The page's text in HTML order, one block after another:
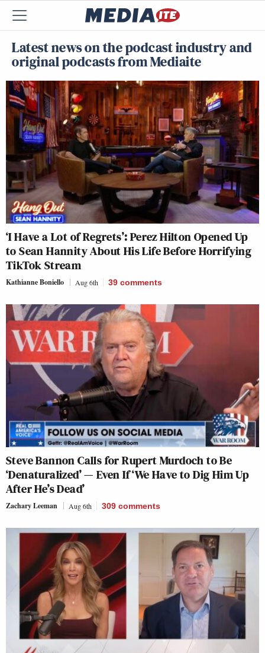
Latest news on the podcast industry and
original podcasts from Mediaite
‘I Have a Lot of Regrets’: Perez Hilton Opened Up
to Sean Hannity About His Life Before Horrifying
TikTok Stream
Kathianne Boniello Aug 6th 39 comments
Steve Bannon Calls for Rupert Murdoch to Be
‘Denaturalized’ — Even If ‘We Have to Dig Him Up
After He’s Dead’
Zachary Leeman Aug 6th 309 comments